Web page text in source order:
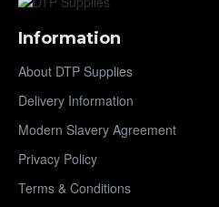
Information
About DTP Supplies
Delivery Information
Modern Slavery Agreement
Privacy Policy
Terms & Conditions